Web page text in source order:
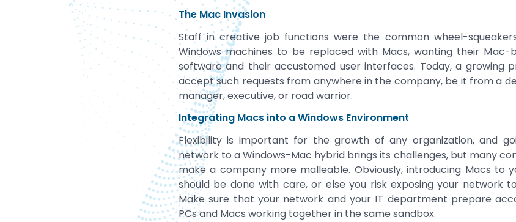
The Mac Invasion
Staff in creative job functions were the common wheel-
Windows machines to be replaced with Macs, wanting their Mac-
software and their accustomed user interfaces. Today, a growing
accept such requests from anywhere in the company, be it from a
manager, executive, or road warrior.
Integrating Macs into a Windows Environment
Flexibility is important for the growth of any organization, and
network to a Windows-Mac hybrid brings its challenges, but many
make a company more malleable. Obviously, introducing Macs to
should be done with care, or else you risk exposing your network
Make sure that your network and your IT department prepare
PCs and Macs working together in the same sandbox.